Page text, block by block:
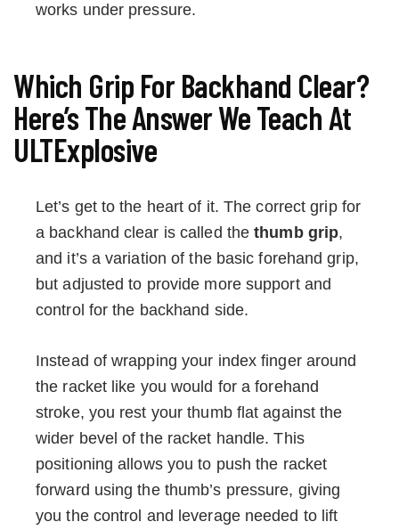
works under pressure.
Which Grip For Backhand Clear?
Here’s The Answer We Teach At
ULTExplosive
Let’s get to the heart of it. The correct grip for
a backhand clear is called thethumb grip,
and it’s a variation of the basic forehand grip,
but adjusted to provide more support and
control for the backhand side.
Instead of wrapping your index finger around
the racket like you would for a forehand
stroke, you rest your thumb flat against the
wider bevel of the racket handle. This
positioning allows you to push the racket
forward using the thumb’s pressure, giving
you the control and leverage needed to lift